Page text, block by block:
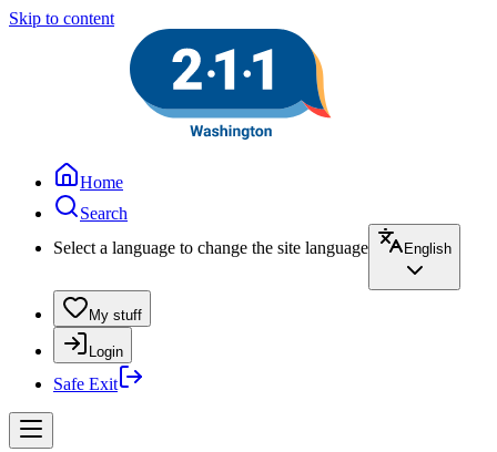
Skip to content
Home
Search
Select a language to change the site language
English
My stuff
Login
Safe Exit